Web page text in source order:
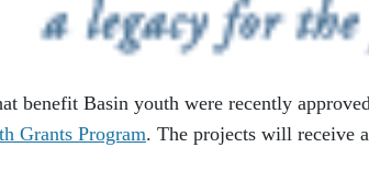
benefit Basin youth were recently
Grants Program. The projects will receive